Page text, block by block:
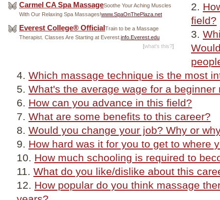
Carmel CA Spa MassageSoothe Your Aching Muscles
With Our Relaxing Spa Massages!www.SpaOnThePlaza.net
Everest College® OfficialTrain to be a Massage
Therapist. Classes Are Starting at Everest. info.Everest.edu
[what's this?]
field?
Which massage technique is the most
What's the average wage for a
How can you advance in this field?
What are some benefits to this career?
Would you change your job? Why or
How hard was it for you to get to where
How much schooling is required to
What do you like/dislike about this
How popular do you think massage